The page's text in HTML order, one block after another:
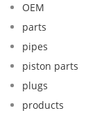
OEM
parts
pipes
piston parts
plugs
products